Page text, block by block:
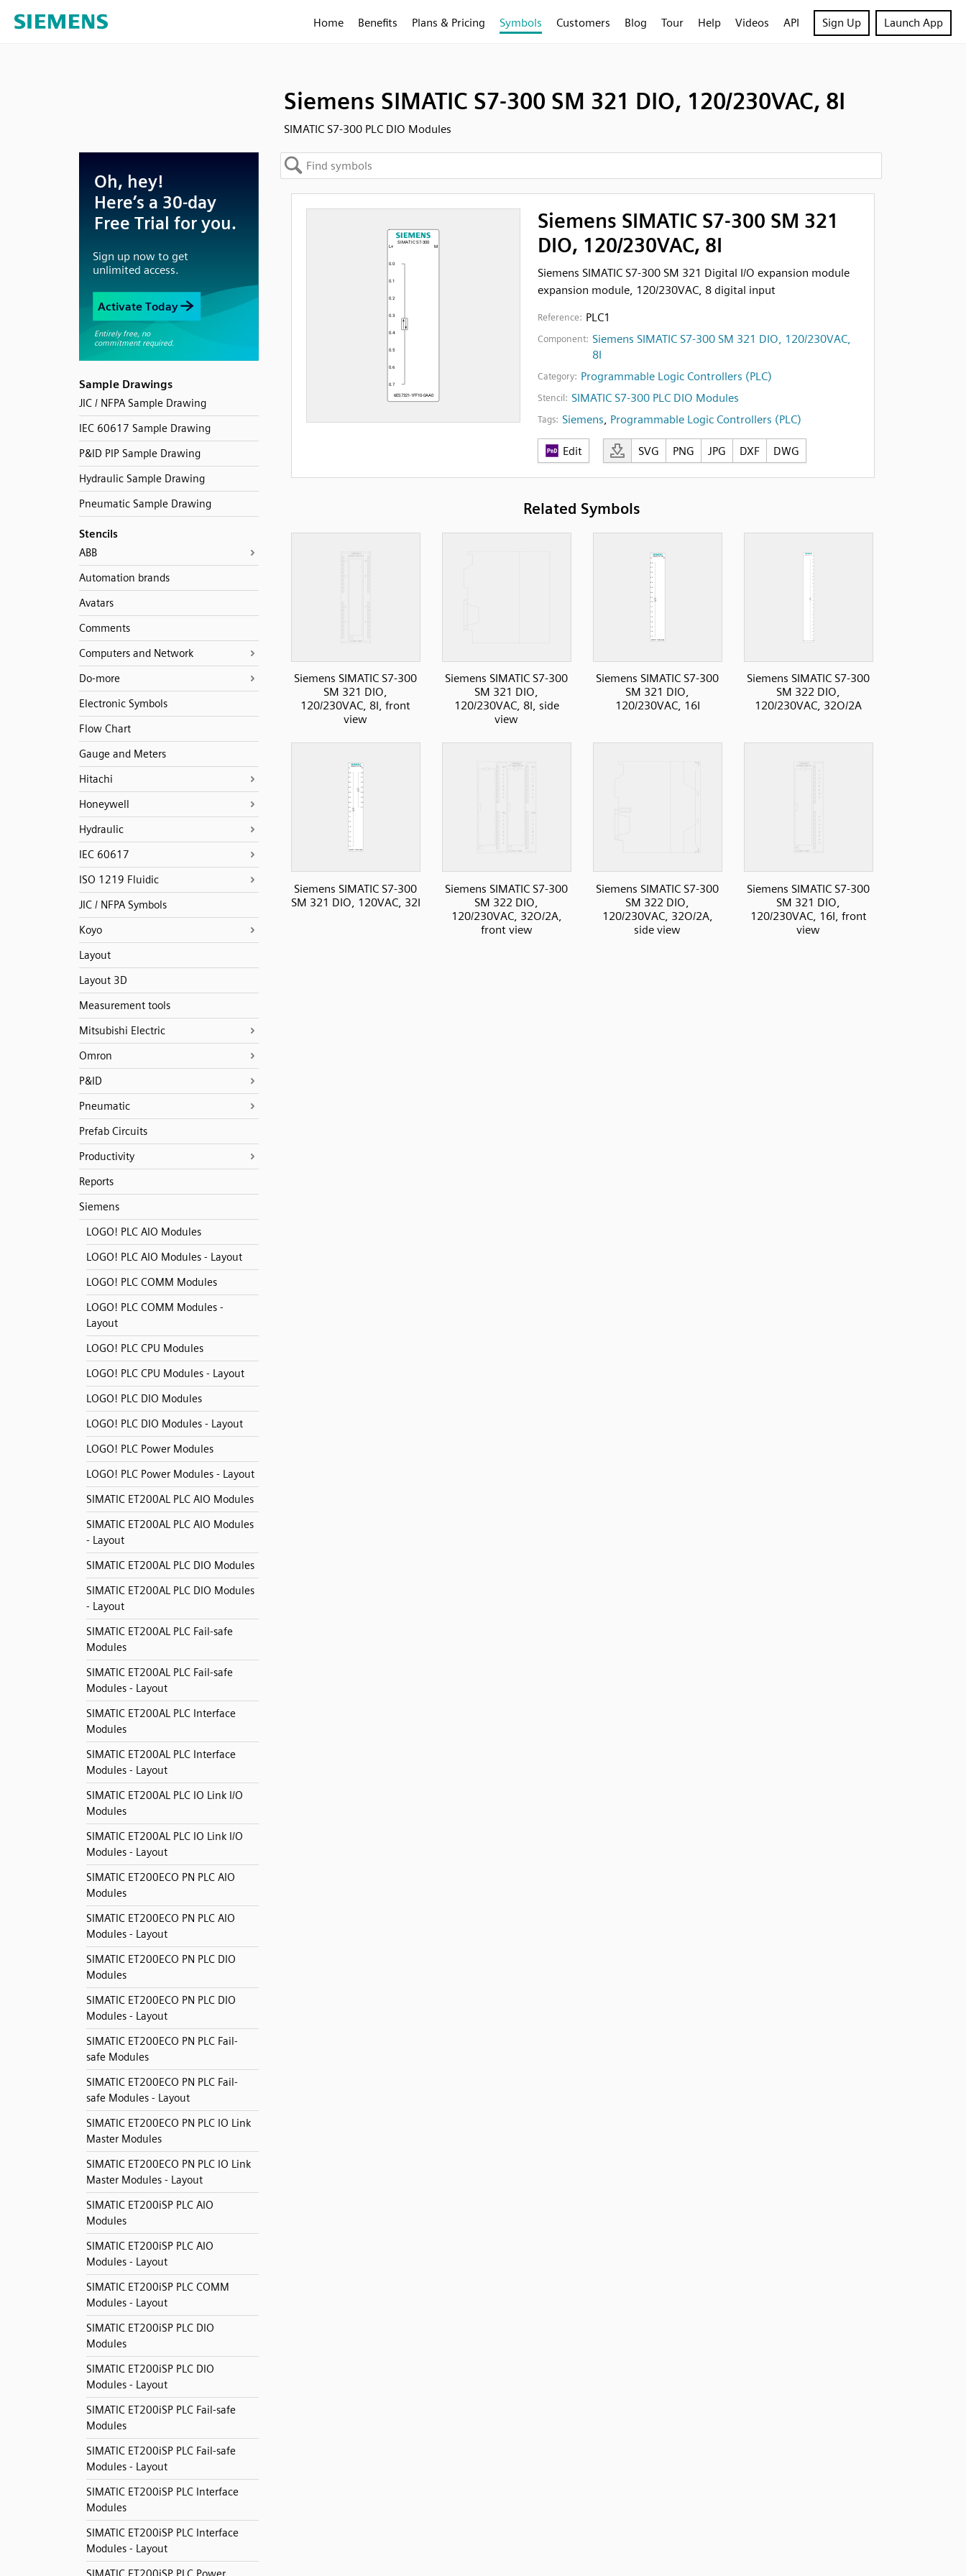
Home Benefits Plans & Pricing Symbols Customers Blog Tour Help Videos API Sign Up Launch App
Siemens SIMATIC S7-300 SM 321 DIO, 120/230VAC, 8I
SIMATIC S7-300 PLC DIO Modules
Sample Drawings
JIC / NFPA Sample Drawing
IEC 60617 Sample Drawing
P&ID PIP Sample Drawing
Hydraulic Sample Drawing
Pneumatic Sample Drawing
Stencils
ABB
Automation brands
Avatars
Comments
Computers and Network
Do-more
Electronic Symbols
Flow Chart
Gauge and Meters
Hitachi
Honeywell
Hydraulic
IEC 60617
ISO 1219 Fluidic
JIC / NFPA Symbols
Koyo
Layout
Layout 3D
Measurement tools
Mitsubishi Electric
Omron
P&ID
Pneumatic
Prefab Circuits
Productivity
Reports
Siemens
LOGO! PLC AIO Modules
LOGO! PLC AIO Modules - Layout
LOGO! PLC COMM Modules
LOGO! PLC COMM Modules -
Layout
LOGO! PLC CPU Modules
LOGO! PLC CPU Modules - Layout
LOGO! PLC DIO Modules
LOGO! PLC DIO Modules - Layout
LOGO! PLC Power Modules
LOGO! PLC Power Modules - Layout
SIMATIC ET200AL PLC AIO Modules
SIMATIC ET200AL PLC AIO Modules
- Layout
SIMATIC ET200AL PLC DIO Modules
SIMATIC ET200AL PLC DIO Modules
- Layout
SIMATIC ET200AL PLC Fail-safe
Modules
SIMATIC ET200AL PLC Fail-safe
Modules - Layout
SIMATIC ET200AL PLC Interface
Modules
SIMATIC ET200AL PLC Interface
Modules - Layout
SIMATIC ET200AL PLC IO Link I/O
Modules
SIMATIC ET200AL PLC IO Link I/O
Modules - Layout
SIMATIC ET200ECO PN PLC AIO
Modules
SIMATIC ET200ECO PN PLC AIO
Modules - Layout
SIMATIC ET200ECO PN PLC DIO
Modules
SIMATIC ET200ECO PN PLC DIO
Modules - Layout
SIMATIC ET200ECO PN PLC Fail-
safe Modules
SIMATIC ET200ECO PN PLC Fail-
safe Modules - Layout
SIMATIC ET200ECO PN PLC IO Link
Master Modules
SIMATIC ET200ECO PN PLC IO Link
Master Modules - Layout
SIMATIC ET200iSP PLC AIO
Modules
SIMATIC ET200iSP PLC AIO
Modules - Layout
SIMATIC ET200iSP PLC COMM
Modules - Layout
SIMATIC ET200iSP PLC DIO
Modules
SIMATIC ET200iSP PLC DIO
Modules - Layout
SIMATIC ET200iSP PLC Fail-safe
Modules
SIMATIC ET200iSP PLC Fail-safe
Modules - Layout
SIMATIC ET200iSP PLC Interface
Modules
SIMATIC ET200iSP PLC Interface
Modules - Layout
Siemens SIMATIC S7-300 SM 321
DIO, 120/230VAC, 8I
Siemens SIMATIC S7-300 SM 321 Digital I/O expansion module
expansion module, 120/230VAC, 8 digital input
Reference: PLC1
Component: Siemens SIMATIC S7-300 SM 321 DIO, 120/230VAC,
8I
Category: Programmable Logic Controllers (PLC)
Stencil: SIMATIC S7-300 PLC DIO Modules
Tags: Siemens, Programmable Logic Controllers (PLC)
Edit SVG PNG JPG DXF DWG
Related Symbols
Siemens SIMATIC S7-300
SM 321 DIO,
120/230VAC, 8I, front
view
Siemens SIMATIC S7-300
SM 321 DIO,
120/230VAC, 8I, side
view
Siemens SIMATIC S7-300
SM 321 DIO,
120/230VAC, 16I
Siemens SIMATIC S7-300
SM 322 DIO,
120/230VAC, 32O/2A
Siemens SIMATIC S7-300
SM 321 DIO, 120VAC, 32I
Siemens SIMATIC S7-300
SM 322 DIO,
120/230VAC, 32O/2A,
front view
Siemens SIMATIC S7-300
SM 322 DIO,
120/230VAC, 32O/2A,
side view
Siemens SIMATIC S7-300
SM 321 DIO,
120/230VAC, 16I, front
view